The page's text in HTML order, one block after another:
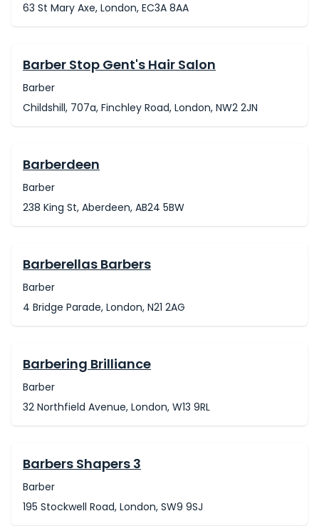
63 St Mary Axe, London, EC3A 8AA
Barber Stop Gent's Hair Salon
Barber
Childshill, 707a, Finchley Road, London, NW2 2JN
Barberdeen
Barber
238 King St, Aberdeen, AB24 5BW
Barberellas Barbers
Barber
4 Bridge Parade, London, N21 2AG
Barbering Brilliance
Barber
32 Northfield Avenue, London, W13 9RL
Barbers Shapers 3
Barber
195 Stockwell Road, London, SW9 9SJ